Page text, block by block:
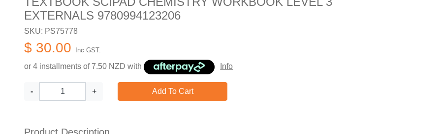
EXTERNALS 9780994123206
SKU: PS75778
$ 30.00 Inc GST.
or 4 installments of7.50 NZD with Info
- + Add To Cart